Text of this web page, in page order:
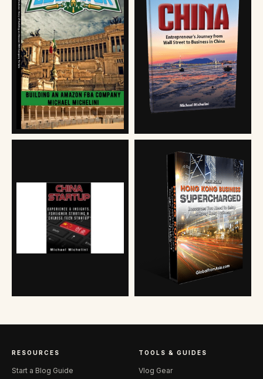
RESOURCES
Start a Blog Guide
TOOLS & GUIDES
Vlog Gear